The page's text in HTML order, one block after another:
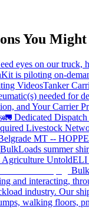
You
eyes on our truck,
is piloting on-
VideosTanker
needed for
and Your Carrier
🚛 Dedicated
Livestock
MT --
summer
Agriculture UntoldELI
and interacting,
industry. Our
walking floors,